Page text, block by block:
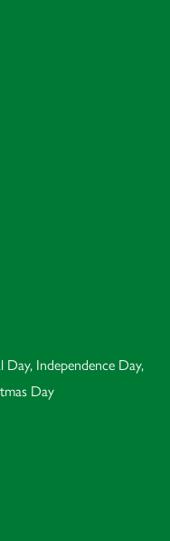
Day, Independence Day,
Day